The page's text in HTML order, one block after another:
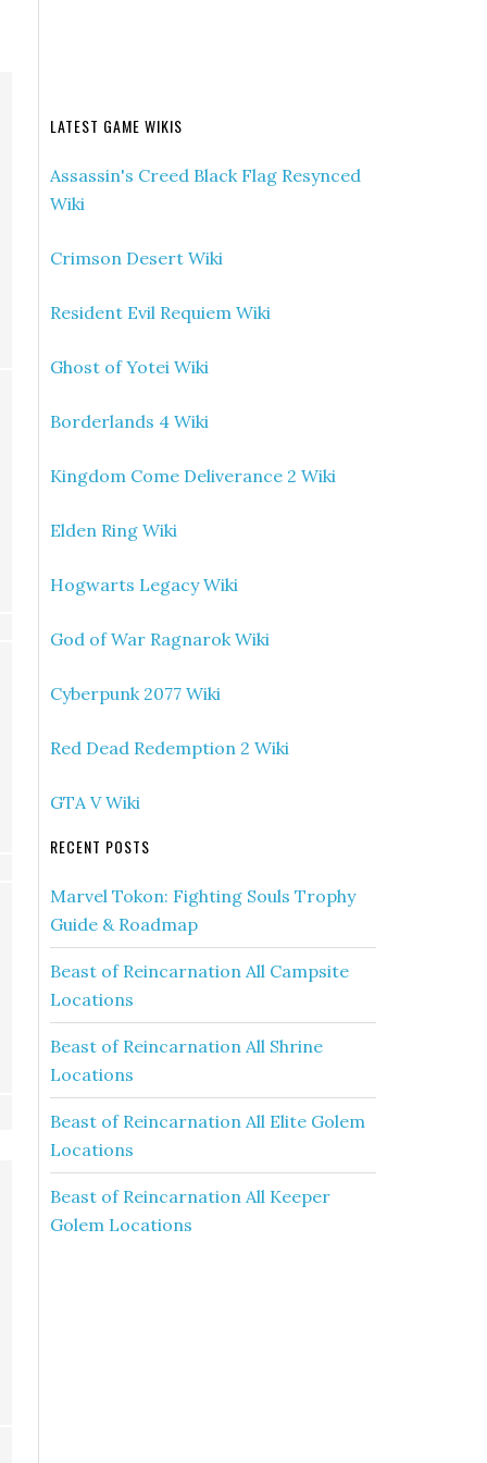
LATEST GAME WIKIS
Assassin's Creed Black Flag Resynced
Wiki
Crimson Desert Wiki
Resident Evil Requiem Wiki
Ghost of Yotei Wiki
Borderlands 4 Wiki
Kingdom Come Deliverance 2 Wiki
Elden Ring Wiki
Hogwarts Legacy Wiki
God of War Ragnarok Wiki
Cyberpunk 2077 Wiki
Red Dead Redemption 2 Wiki
GTA V Wiki
RECENT POSTS
Marvel Tokon: Fighting Souls Trophy
Guide & Roadmap
Beast of Reincarnation All Campsite
Locations
Beast of Reincarnation All Shrine
Locations
Beast of Reincarnation All Elite Golem
Locations
Beast of Reincarnation All Keeper
Golem Locations